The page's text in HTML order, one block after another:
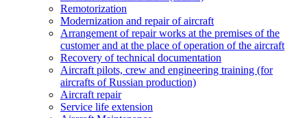
Remotorization
Modernization and repair of aircraft
Arrangement of repair works at the premises of the
customer and at the place of operation of the aircraft
Recovery of technical documentation
Aircraft pilots, crew and engineering training (for
aircrafts of Russian production)
Aircraft repair
Service life extension